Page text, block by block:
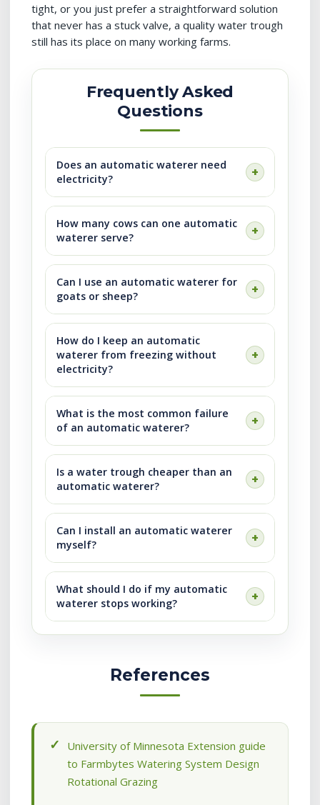
tight, or you just prefer a straightforward solution
that never has a stuck valve, a quality water trough
still has its place on many working farms.
Frequently Asked
Questions
Does an automatic waterer need
electricity?
How many cows can one automatic
waterer serve?
Can I use an automatic waterer for
goats or sheep?
How do I keep an automatic
waterer from freezing without
electricity?
What is the most common failure
of an automatic waterer?
Is a water trough cheaper than an
automatic waterer?
Can I install an automatic waterer
myself?
What should I do if my automatic
waterer stops working?
References
University of Minnesota Extension guide
to Farmbytes Watering System Design
Rotational Grazing